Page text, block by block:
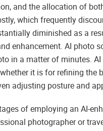
and the allocation of
which frequently
diminished as a
enhancement. AI photo
in a matter of minutes.
it is for refining the
adjusting posture and
of employing an AI-
photographer or